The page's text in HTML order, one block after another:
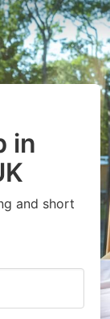
in
and short